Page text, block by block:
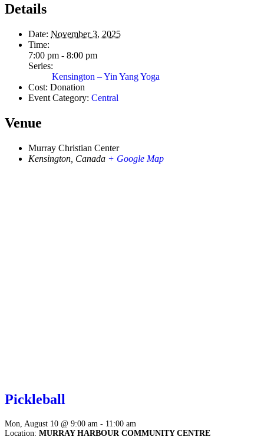
Details
Date: November 3, 2025
Time:
7:00 pm - 8:00 pm
Series:
Kensington – Yin Yang Yoga
Cost: Donation
Event Category: Central
Venue
Murray Christian Center
Kensington Canada + Google Map
Pickleball
Mon, August 10 @ 9:00 am - 11:00 am
Location: MURRAY HARBOUR COMMUNITY CENTRE